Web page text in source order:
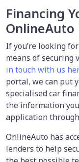
Financing
OnlineAuto
If you’re looking
means of securing
in touch with us
portal, we can put
specialised car
the information
application
OnlineAuto has
lenders to help